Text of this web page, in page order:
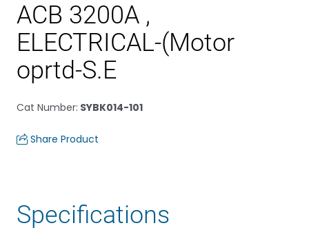
ACB 3200A ,
ELECTRICAL-(Motor
oprtd-S.E
Cat Number: SYBK014-101
Share Product
Specifications